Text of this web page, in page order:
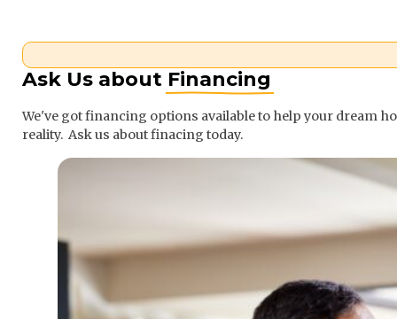
Ask Us about Financing
We've got financing options available to help your dream
reality. Ask us about finacing today.